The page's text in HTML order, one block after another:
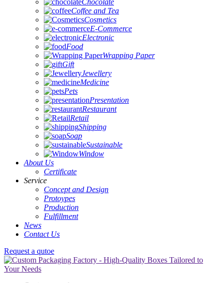
Chocolate
Coffee and Tea
Cosmetics
E-Commerce
Electronic
Food
Wrapping Paper
Gift
Jewellery
Medicine
Pets
Presentation
Restaurant
Retail
Shipping
Soap
Sustainable
Window
About Us
Certificate
Service
Concept and Design
Protoypes
Production
Fulfillment
News
Contact Us
Request a qutoe